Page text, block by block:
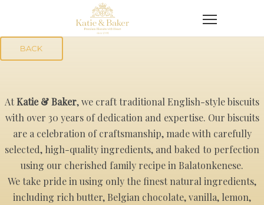
BACK
AtKatie & Baker, we craft traditional English-style biscuits
with over 30 years of dedication and expertise. Our biscuits
are a celebration of craftsmanship, made with carefully
selected, high-quality ingredients, and baked to perfection
using our cherished family recipe in Balatonkenese.
We take pride in using only the finest natural ingredients,
including rich butter, Belgian chocolate, vanilla, lemon,